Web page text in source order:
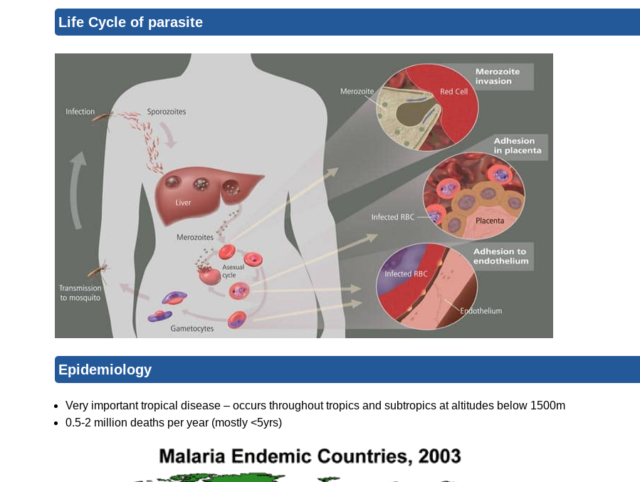
Life Cycle of parasite
Epidemiology
Very important tropical disease – occurs throughout tropics and subtropics at altitudes below 1500m
0.5-2 million deaths per year (mostly <5yrs)